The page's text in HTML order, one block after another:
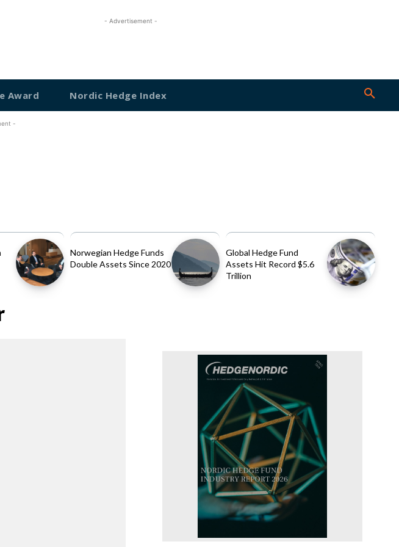
- Advertisement -
Award Nordic Hedge Index
-
Norwegian Hedge Funds
Double Assets Since 2020
Global Hedge Fund
Assets Hit Record $5.6
Trillion